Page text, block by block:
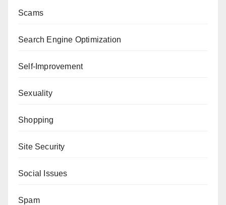
Scams
Search Engine Optimization
Self-Improvement
Sexuality
Shopping
Site Security
Social Issues
Spam